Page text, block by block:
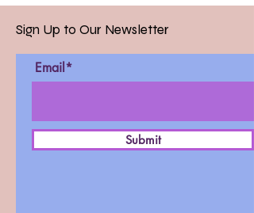
Sign Up to Our Newsletter
Email*
Submit